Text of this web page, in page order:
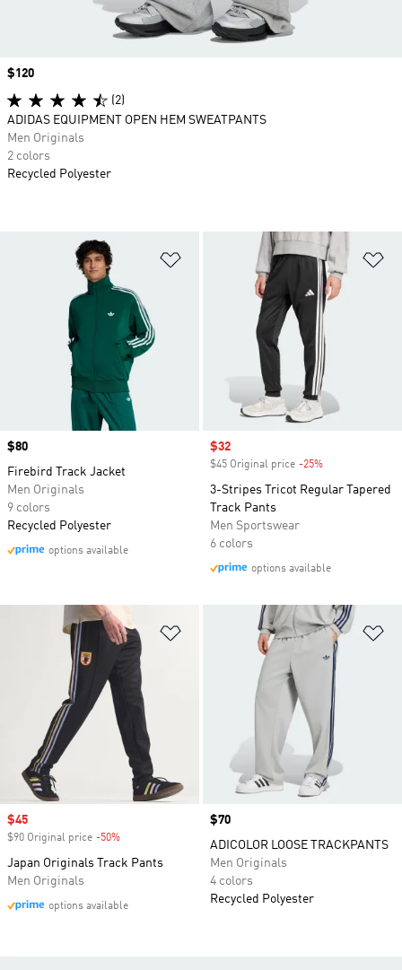
Add to Wishlist
Price
$80
Firebird Track Jacket
Men Originals
9 colors
Recycled Polyester
options available
Sale price
$32
$45 Original price -25%
3-Stripes Tricot Regular Tapered
Track Pants
Men Sportswear
6 colors
options available
Add to Wishlist
Sale price
$45
$90 Original price -50%
Japan Originals Track Pants
Men Originals
options available
Price
$70
ADICOLOR LOOSE TRACKPANTS
Men Originals
4 colors
Recycled Polyester
Price
$120
(2)
ADIDAS EQUIPMENT OPEN HEM SWEATPANTS
Men Originals
2 colors
Recycled Polyester